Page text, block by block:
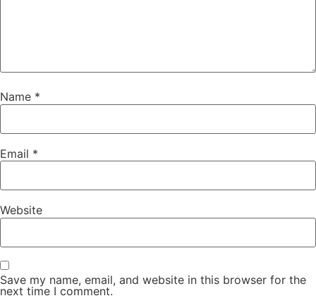
Name *
Email *
Website
Save my name, email, and website in this browser for the
next time I comment.